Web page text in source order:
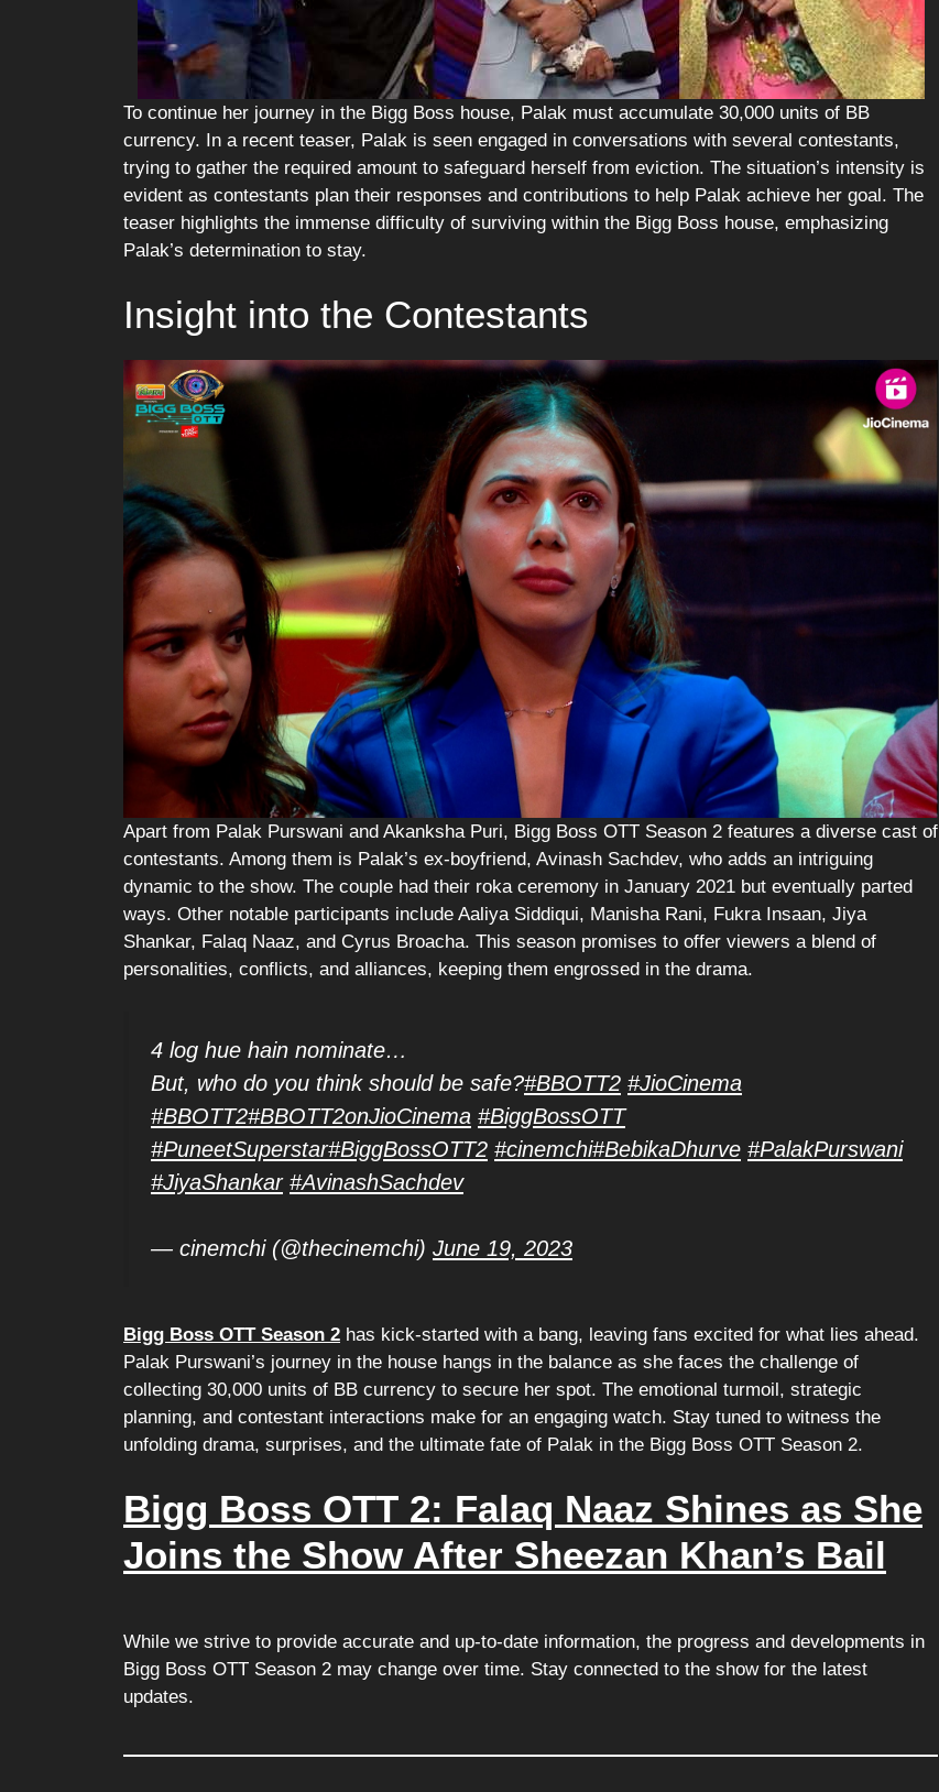
To continue her journey in the Bigg Boss house, Palak must accumulate 30,000 units of BB
currency. In a recent teaser, Palak is seen engaged in conversations with several contestants,
trying to gather the required amount to safeguard herself from eviction. The situation’s intensity is
evident as contestants plan their responses and contributions to help Palak achieve her goal. The
teaser highlights the immense difficulty of surviving within the Bigg Boss house, emphasizing
Palak’s determination to stay.
Insight into the Contestants
Apart from Palak Purswani and Akanksha Puri, Bigg Boss OTT Season 2 features a diverse cast of
contestants. Among them is Palak’s ex-boyfriend, Avinash Sachdev, who adds an intriguing
dynamic to the show. The couple had their roka ceremony in January 2021 but eventually parted
ways. Other notable participants include Aaliya Siddiqui, Manisha Rani, Fukra Insaan, Jiya
Shankar, Falaq Naaz, and Cyrus Broacha. This season promises to offer viewers a blend of
personalities, conflicts, and alliances, keeping them engrossed in the drama.
4 log hue hain nominate…
But, who do you think should be safe?#BBOTT2 #JioCinema
#BBOTT2#BBOTT2onJioCinema #BiggBossOTT
#PuneetSuperstar#BiggBossOTT2 #cinemchi#BebikaDhurve #PalakPurswani
#JiyaShankar #AvinashSachdev
— cinemchi (@thecinemchi) June 19, 2023
Bigg Boss OTT Season 2 has kick-started with a bang, leaving fans excited for what lies ahead.
Palak Purswani’s journey in the house hangs in the balance as she faces the challenge of
collecting 30,000 units of BB currency to secure her spot. The emotional turmoil, strategic
planning, and contestant interactions make for an engaging watch. Stay tuned to witness the
unfolding drama, surprises, and the ultimate fate of Palak in the Bigg Boss OTT Season 2.
Bigg Boss OTT 2: Falaq Naaz Shines as She
Joins the Show After Sheezan Khan’s Bail
While we strive to provide accurate and up-to-date information, the progress and developments in
Bigg Boss OTT Season 2 may change over time. Stay connected to the show for the latest
updates.